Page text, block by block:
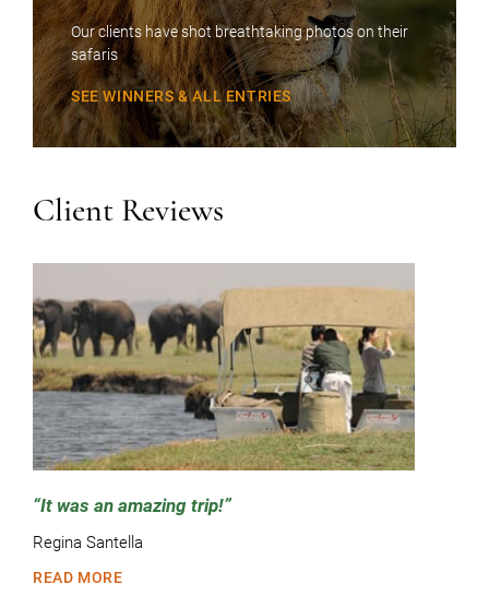
Our clients have shot breathtaking photos on their
safaris
SEE WINNERS & ALL ENTRIES
Client Reviews
It was an amazing trip!
Regina Santella
READ MORE